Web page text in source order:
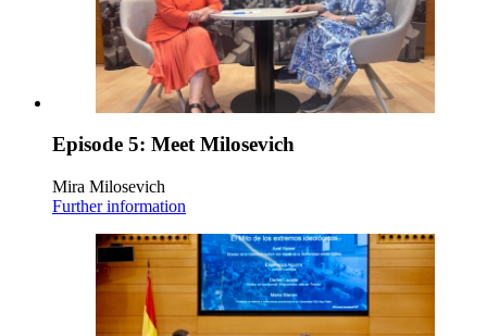
Episode 5: Meet Milosevich
Mira Milosevich
Further information